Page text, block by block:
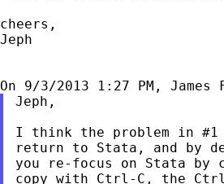
cheers,
Jeph
Jeph,
I think the problem in #1
return to Stata, and by
you re-focus on Stata
copy with Ctrl-C, the